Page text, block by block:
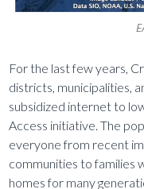
For the last few years,
districts, municipalities,
subsidized internet to
Access initiative. The
everyone from recent
communities to families
homes for many